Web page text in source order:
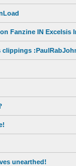
Fanzine IN Excelsis
clippings
unearthed!